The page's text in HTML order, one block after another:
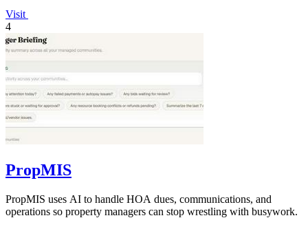
Visit
4
PropMIS
PropMIS uses AI to handle HOA dues, communications, and
operations so property managers can stop wrestling with busywork.